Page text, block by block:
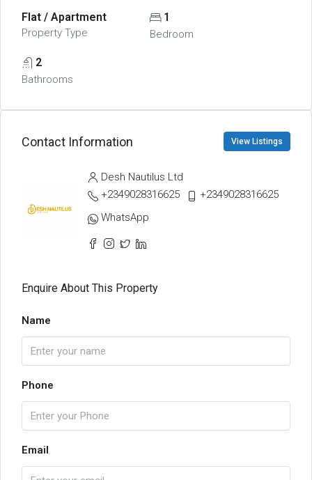
Flat / Apartment
Property Type
1
Bedroom
2
Bathrooms
Contact Information View Listings
Desh Nautilus Ltd
+2349028316625
+2349028316625
WhatsApp
Enquire About This Property
Name
Phone
Email